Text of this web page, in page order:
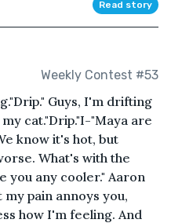
Read story
Weekly Contest #53
Guys, I'm drifting
cat."Drip."I-"Maya are
know it's hot, but
What's with the
you any cooler." Aaron
pain annoys you,
how I'm feeling. And